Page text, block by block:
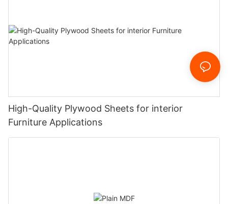
High-Quality Plywood Sheets for interior
Furniture Applications